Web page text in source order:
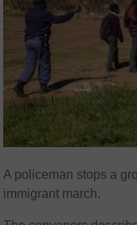
A policeman stops a
immigrant march.